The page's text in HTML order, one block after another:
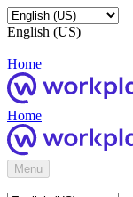
English (US)
Home
Home
Menu